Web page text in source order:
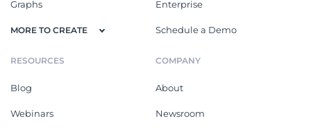
Graphs
MORE TO CREATE
Enterprise
Schedule a Demo
RESOURCES
Blog
Webinars
COMPANY
About
Newsroom